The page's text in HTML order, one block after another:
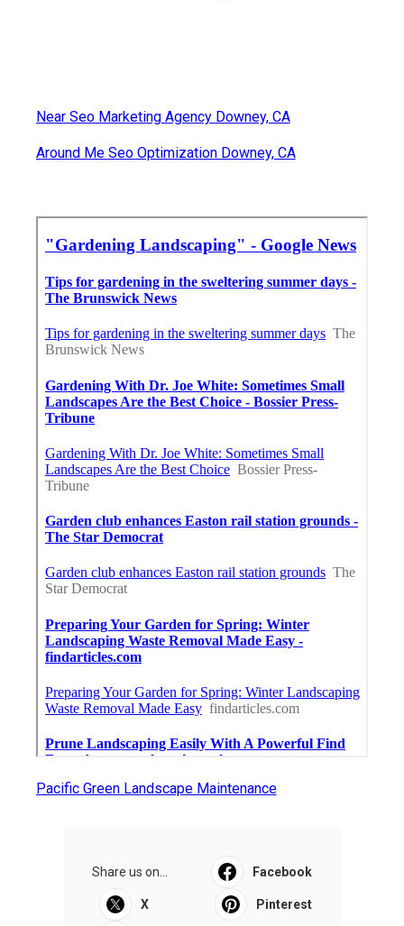
Near Seo Marketing Agency Downey, CA
Around Me Seo Optimization Downey, CA
Pacific Green Landscape Maintenance
Share us on... Facebook
X Pinterest